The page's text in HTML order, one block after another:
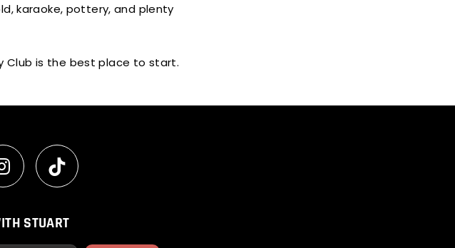
karaoke, pottery, and plenty
Club is the best place to start.
STUART